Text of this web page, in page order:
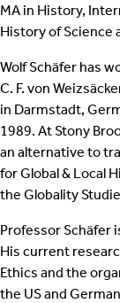
MA in History,
History of Science
Wolf Schäfer has
C. F. von
in Darmstadt,
1989. At Stony
an alternative to
for Global & Local
the Globality
Professor Schäfer
His current
Ethics and the
the US and